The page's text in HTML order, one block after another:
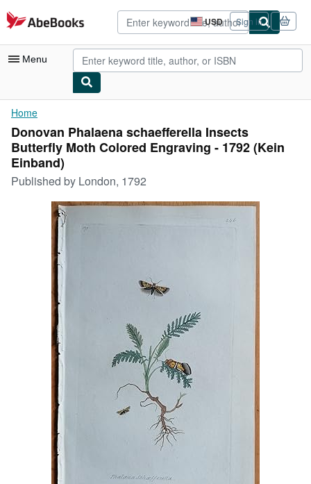
Skip to main content
AbeBooks.com USD
Site
shopping
preferences
Sign in
Menu
My Account
My Purchases
Advanced Search
Browse Collections
Rare Books
Art & Collectibles
Textbooks
Start Selling
CLOSE
Home
Donovan Phalaena schaefferella Insects
Butterfly Moth Colored Engraving - 1792 (Kein
Einband)
Published by London, 1792